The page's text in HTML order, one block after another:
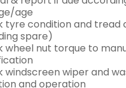
age
tyre condition and tread
spare)
wheel nut torque to
windscreen wiper and
and operation